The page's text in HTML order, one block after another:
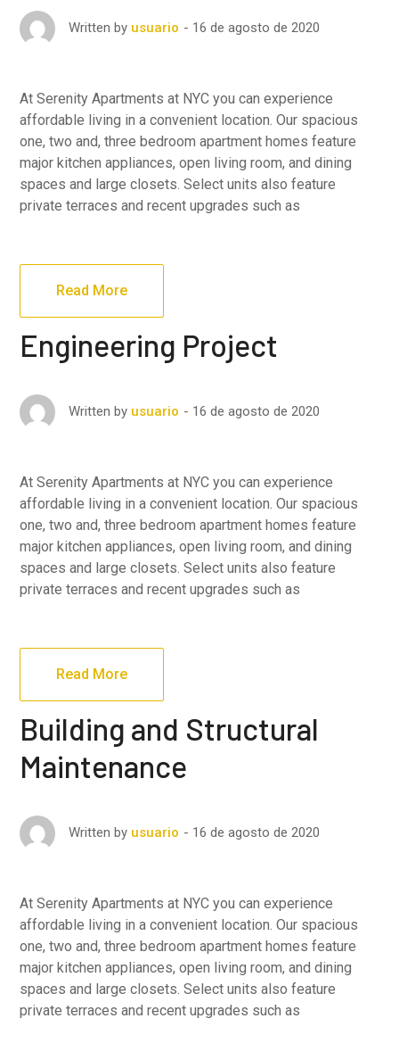
Written by usuario 16 de agosto de 2020
At Serenity Apartments at NYC you can experience
affordable living in a convenient location. Our spacious
one, two and, three bedroom apartment homes feature
major kitchen appliances, open living room, and dining
spaces and large closets. Select units also feature
private terraces and recent upgrades such as
Read More
Engineering Project
Written by usuario 16 de agosto de 2020
At Serenity Apartments at NYC you can experience
affordable living in a convenient location. Our spacious
one, two and, three bedroom apartment homes feature
major kitchen appliances, open living room, and dining
spaces and large closets. Select units also feature
private terraces and recent upgrades such as
Read More
Building and Structural
Maintenance
Written by usuario 16 de agosto de 2020
At Serenity Apartments at NYC you can experience
affordable living in a convenient location. Our spacious
one, two and, three bedroom apartment homes feature
major kitchen appliances, open living room, and dining
spaces and large closets. Select units also feature
private terraces and recent upgrades such as